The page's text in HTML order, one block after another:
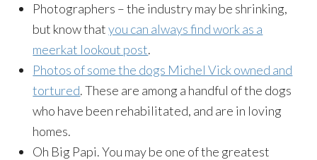
Photographers – the industry may be shrinking,
but know thatyou can always find work as a
meerkat lookout post.
Photos of some the dogs Michel Vick owned and
tortured. These are among a handful of the dogs
who have been rehabilitated, and are in loving
homes.
Oh Big Papi. You may be one of the greatest